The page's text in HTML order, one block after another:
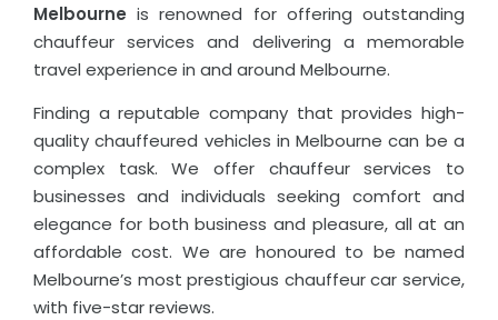
Melbourne is renowned for offering outstanding
chauffeur services and delivering a memorable
travel experience in and around Melbourne.
Finding a reputable company that provides high-
quality chauffeured vehicles in Melbourne can be a
complex task. We offer chauffeur services to
businesses and individuals seeking comfort and
elegance for both business and pleasure, all at an
affordable cost. We are honoured to be named
Melbourne’s most prestigious chauffeur car service,
with five-star reviews.